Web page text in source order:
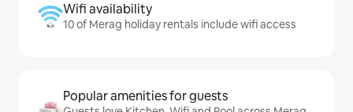
Wifi availability
10 of Merag holiday rentals include wifi access
Popular amenities for guests